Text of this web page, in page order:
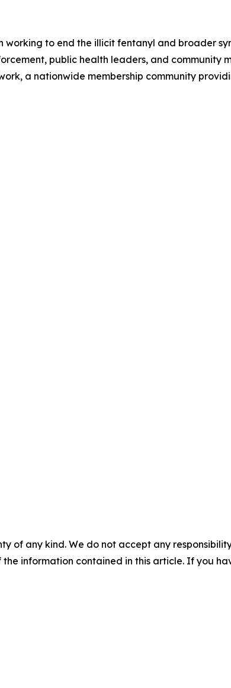
to end the illicit fentanyl and broader
public health leaders, and community
a nationwide membership community
of any kind. We do not accept any
information contained in this article. If you